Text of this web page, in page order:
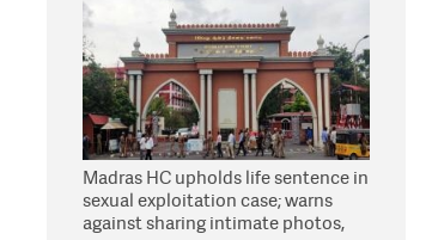
Madras HC upholds life sentence in
sexual exploitation case; warns
against sharing intimate photos,